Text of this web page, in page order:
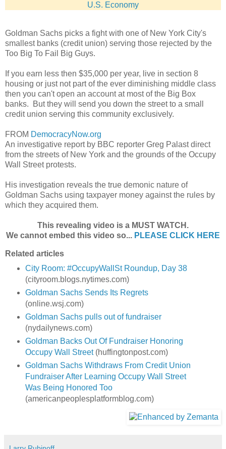
U.S. Economy
Goldman Sachs picks a fight with one of New York City's
smallest banks (credit union) serving those rejected by the
Too Big To Fail Big Guys.
If you earn less then $35,000 per year, live in section 8
housing or just not part of the ever diminishing middle class
then you can't open an account at most of the Big Box
banks. But they will send you down the street to a small
credit union serving this community exclusively.
FROM DemocracyNow.org
An investigative report by BBC reporter Greg Palast direct
from the streets of New York and the grounds of the Occupy
Wall Street protests.
His investigation reveals the true demonic nature of
Goldman Sachs using taxpayer money against the rules by
which they acquired them.
This revealing video is a MUST WATCH.
We cannot embed this video so... PLEASE CLICK HERE
Related articles
City Room: #OccupyWallSt Roundup, Day 38
(cityroom.blogs.nytimes.com)
Goldman Sachs Sends Its Regrets
(online.wsj.com)
Goldman Sachs pulls out of fundraiser
(nydailynews.com)
Goldman Backs Out Of Fundraiser Honoring
Occupy Wall Street(huffingtonpost.com)
Goldman Sachs Withdraws From Credit Union
Fundraiser After Learning Occupy Wall Street
Was Being Honored Too
(americanpeoplesplatformblog.com)